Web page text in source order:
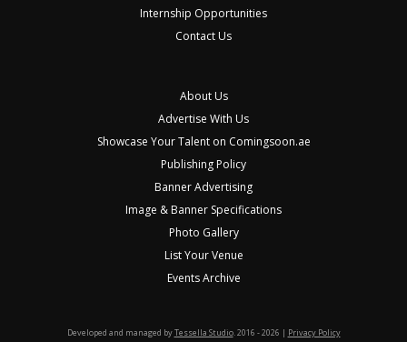
Internship Opportunities
Contact Us
About Us
Advertise With Us
Showcase Your Talent on Comingsoon.ae
Publishing Policy
Banner Advertising
Image & Banner Specifications
Photo Gallery
List Your Venue
Events Archive
Developed and managed byTessella Studio. 2016 - 2026 | Privacy Policy